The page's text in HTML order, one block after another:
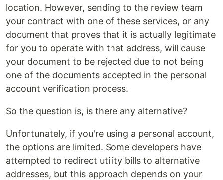
location. However, sending to the review team
your contract with one of these services, or any
document that proves that it is actually legitimate
for you to operate with that address, will cause
your document to be rejected due to not being
one of the documents accepted in the personal
account verification process.
So the question is, is there any alternative?
Unfortunately, if you're using a personal account,
the options are limited. Some developers have
attempted to redirect utility bills to alternative
addresses, but this approach depends on your